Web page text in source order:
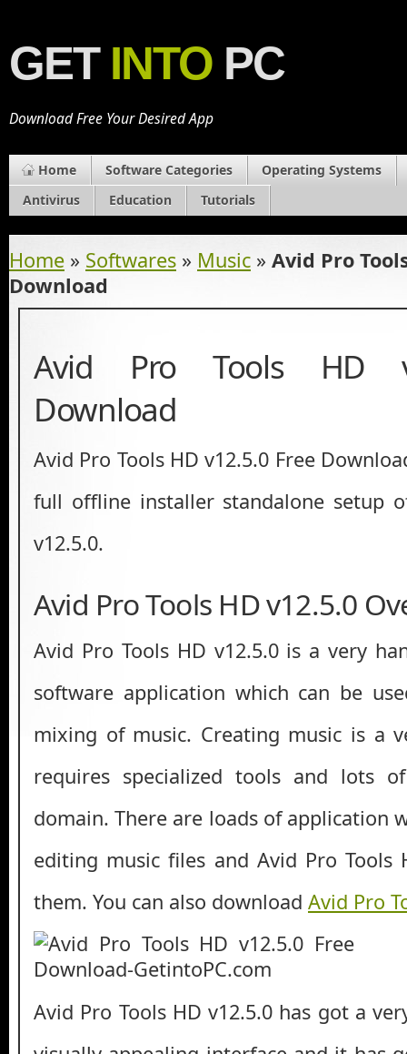
GET INTO PC
Download Free Your Desired App
Home Software Categories
Operating Systems
Antivirus
Education Tutorials
Home » Softwares » Music » Avid Pro
Download
Avid Pro Tools HD
Download
Avid Pro Tools HD v12.5.0 Free
full offline installer standalone setup
v12.5.0.
Avid Pro Tools HD v12.5.0
Avid Pro Tools HD v12.5.0 is a very
software application which can be
mixing of music. Creating music is a
requires specialized tools and lots
domain. There are loads of application
editing music files and Avid Pro Tools
them. You can also download Avid Pro
Avid Pro Tools HD v12.5.0 has got a